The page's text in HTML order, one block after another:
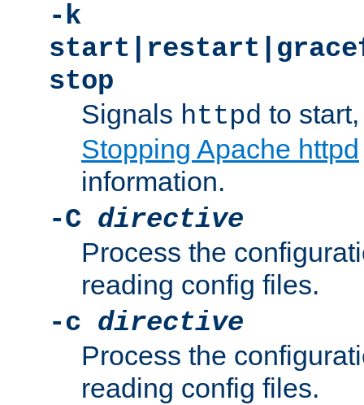
-k
stop
Signals httpd to
Stopping Apache httpd
information.
-C directive
Process the
reading config files.
-c directive
Process the
reading config files.